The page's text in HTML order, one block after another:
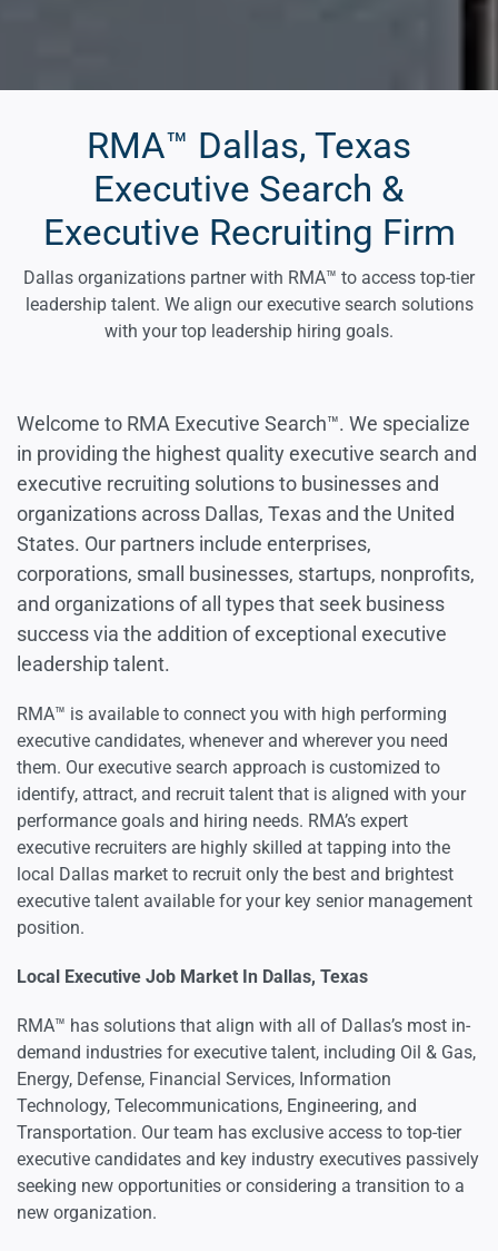
RMA™ Dallas, Texas
Executive Search &
Executive Recruiting Firm
Dallas organizations partner with RMA™ to access top-tier
leadership talent. We align our executive search solutions
with your top leadership hiring goals.
Welcome to RMA Executive Search™. We specialize
in providing the highest quality executive search and
executive recruiting solutions to businesses and
organizations across Dallas, Texas and the United
States. Our partners include enterprises,
corporations, small businesses, startups, nonprofits,
and organizations of all types that seek business
success via the addition of exceptional executive
leadership talent.
RMA™ is available to connect you with high performing
executive candidates, whenever and wherever you need
them. Our executive search approach is customized to
identify, attract, and recruit talent that is aligned with your
performance goals and hiring needs. RMA’s expert
executive recruiters are highly skilled at tapping into the
local Dallas market to recruit only the best and brightest
executive talent available for your key senior management
position.
Local Executive Job Market In Dallas, Texas
RMA™ has solutions that align with all of Dallas’s most in-
demand industries for executive talent, including Oil & Gas,
Energy, Defense, Financial Services, Information
Technology, Telecommunications, Engineering, and
Transportation. Our team has exclusive access to top-tier
executive candidates and key industry executives passively
seeking new opportunities or considering a transition to a
new organization.